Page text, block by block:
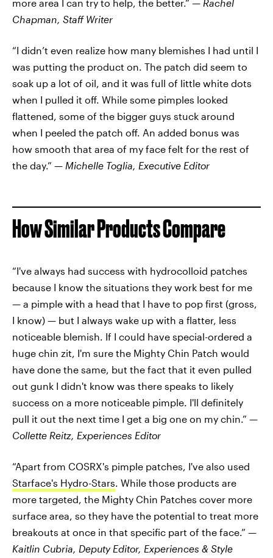
more area I can try to help, the better.” — Rachel
Chapman, Staff Writer
“I didn’t even realize how many blemishes I had until I
was putting the product on. The patch did seem to
soak up a lot of oil, and it was full of little white dots
when I pulled it off. While some pimples looked
flattened, some of the bigger guys stuck around
when I peeled the patch off. An added bonus was
how smooth that area of my face felt for the rest of
the day.” — Michelle Toglia, Executive Editor
How Similar Products Compare
“I've always had success with hydrocolloid patches
because I know the situations they work best for me
— a pimple with a head that I have to pop first (gross,
I know) — but I always wake up with a flatter, less
noticeable blemish. If I could have special-ordered a
huge chin zit, I'm sure the Mighty Chin Patch would
have done the same, but the fact that it even pulled
out gunk I didn't know was there speaks to likely
success on a more noticeable pimple. I'll definitely
pull it out the next time I get a big one on my chin.” —
Collette Reitz, Experiences Editor
“Apart from COSRX's pimple patches, I've also used
Starface's Hydro-Stars. While those products are
more targeted, the Mighty Chin Patches cover more
surface area, so they have the potential to treat more
breakouts at once in that specific part of the face.” —
Kaitlin Cubria, Deputy Editor, Experiences & Style